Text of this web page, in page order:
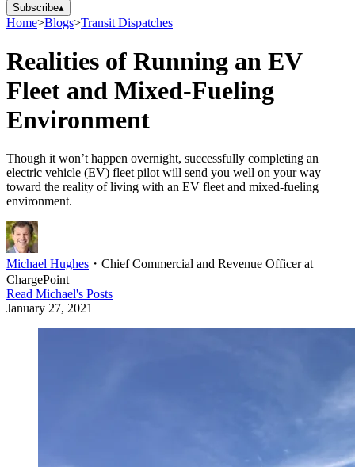
Subscribe▴
Home>Blogs>Transit Dispatches
Realities of Running an EV
Fleet and Mixed-Fueling
Environment
Though it won’t happen overnight, successfully completing an
electric vehicle (EV) fleet pilot will send you well on your way
toward the reality of living with an EV fleet and mixed-fueling
environment.
Michael Hughes ・ Chief Commercial and Revenue Officer at
ChargePoint
Read Michael's Posts
January 27, 2021